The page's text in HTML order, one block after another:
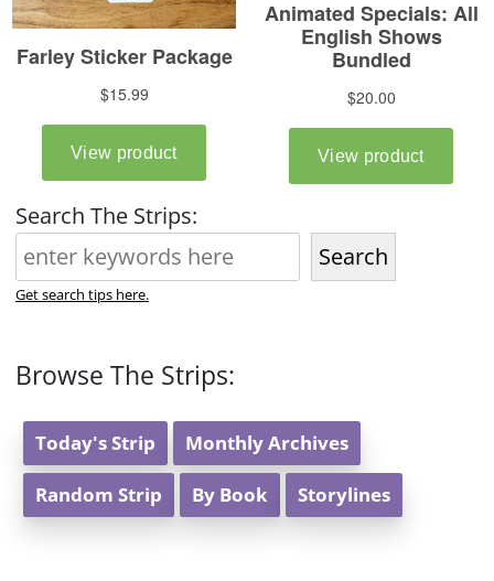
Search The Strips:
Search
Get search tips here.
Browse The Strips:
Today's Strip Monthly Archives
Random Strip By Book Storylines